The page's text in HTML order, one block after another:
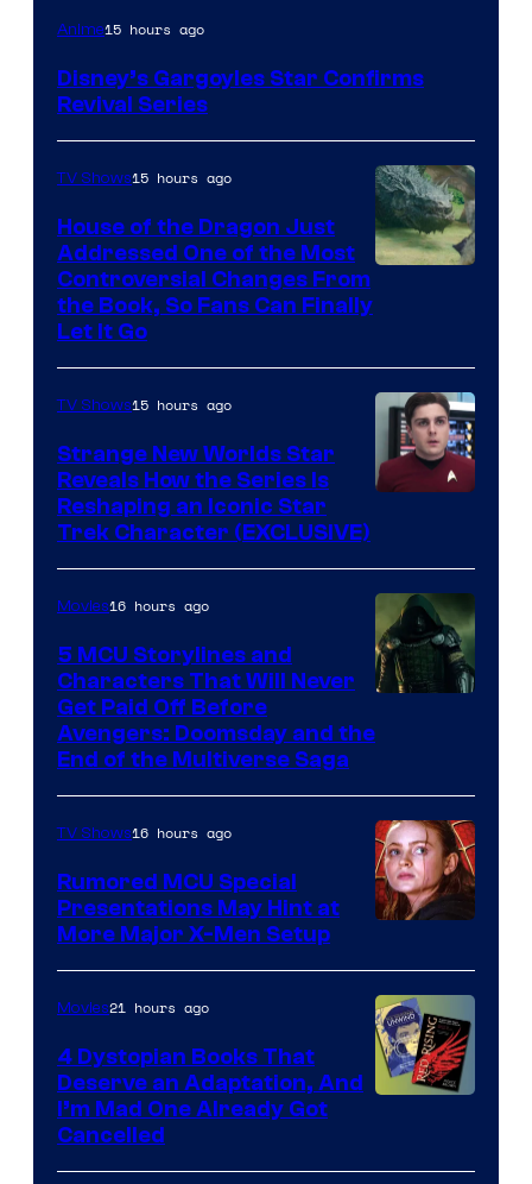
Disney
Anime15 hours ago
Disney’s Gargoyles Star Confirms
Revival Series
TV Shows15 hours ago
House of the Dragon Just
Addressed One of the Most
Controversial Changes From
the Book, So Fans Can Finally
Let It Go
TV Shows15 hours ago
Strange New Worlds Star
Reveals How the Series Is
Reshaping an Iconic Star
Trek Character (EXCLUSIVE)
courtesy
Marvel
Studios
Movies16 hours ago
5 MCU Storylines and
Characters That Will Never
Get Paid Off Before
Avengers: Doomsday and the
End of the Multiverse Saga
TV Shows16 hours ago
Rumored MCU Special
Presentations May Hint at
More Major X-Men Setup
Movies21 hours ago
4 Dystopian Books That
Deserve an Adaptation, And
I’m Mad One Already Got
Cancelled